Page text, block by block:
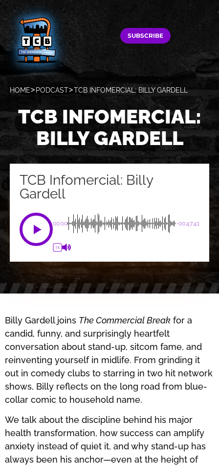
SUBSCRIBE
HOME PODCAST TCB INFOMERCIAL: BILLY GARDELL
TCB INFOMERCIAL:
BILLY GARDELL
TCB Infomercial: Billy
Gardell
00:00 -00:47:41
1X
Billy Gardell joins The Commercial Break for a
candid, funny, and surprisingly heartfelt
conversation about stand-up, sitcom fame, and
reinventing yourself in midlife. From grinding it
out in comedy clubs to starring in two hit network
shows, Billy reflects on the long road from blue-
collar comic to household name.
We talk about the discipline behind his major
health transformation, how success can amplify
anxiety instead of quiet it, and why stand-up has
always been his anchor—even at the height of